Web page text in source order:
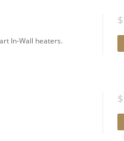
In-Wall heaters.
$
$